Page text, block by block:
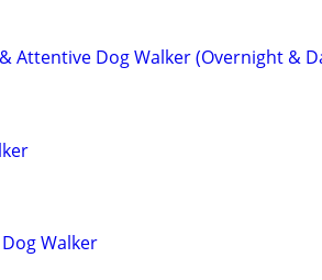
Attentive Dog Walker (Overnight &
Walker